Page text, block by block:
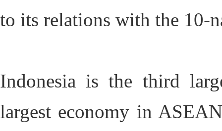
to its relations with the 10-
Indonesia is the third
largest economy in